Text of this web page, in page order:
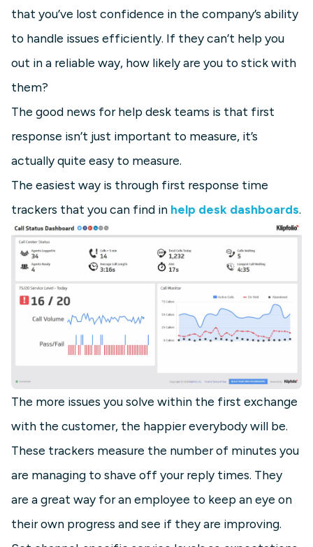
that you’ve lost confidence in the company’s ability
to handle issues efficiently. If they can’t help you
out in a reliable way, how likely are you to stick with
them?
The good news for help desk teams is that first
response isn’t just important to measure, it’s
actually quite easy to measure.
The easiest way is through first response time
trackers that you can find in help desk dashboards.
The more issues you solve within the first exchange
with the customer, the happier everybody will be.
These trackers measure the number of minutes you
are managing to shave off your reply times. They
are a great way for an employee to keep an eye on
their own progress and see if they are improving.